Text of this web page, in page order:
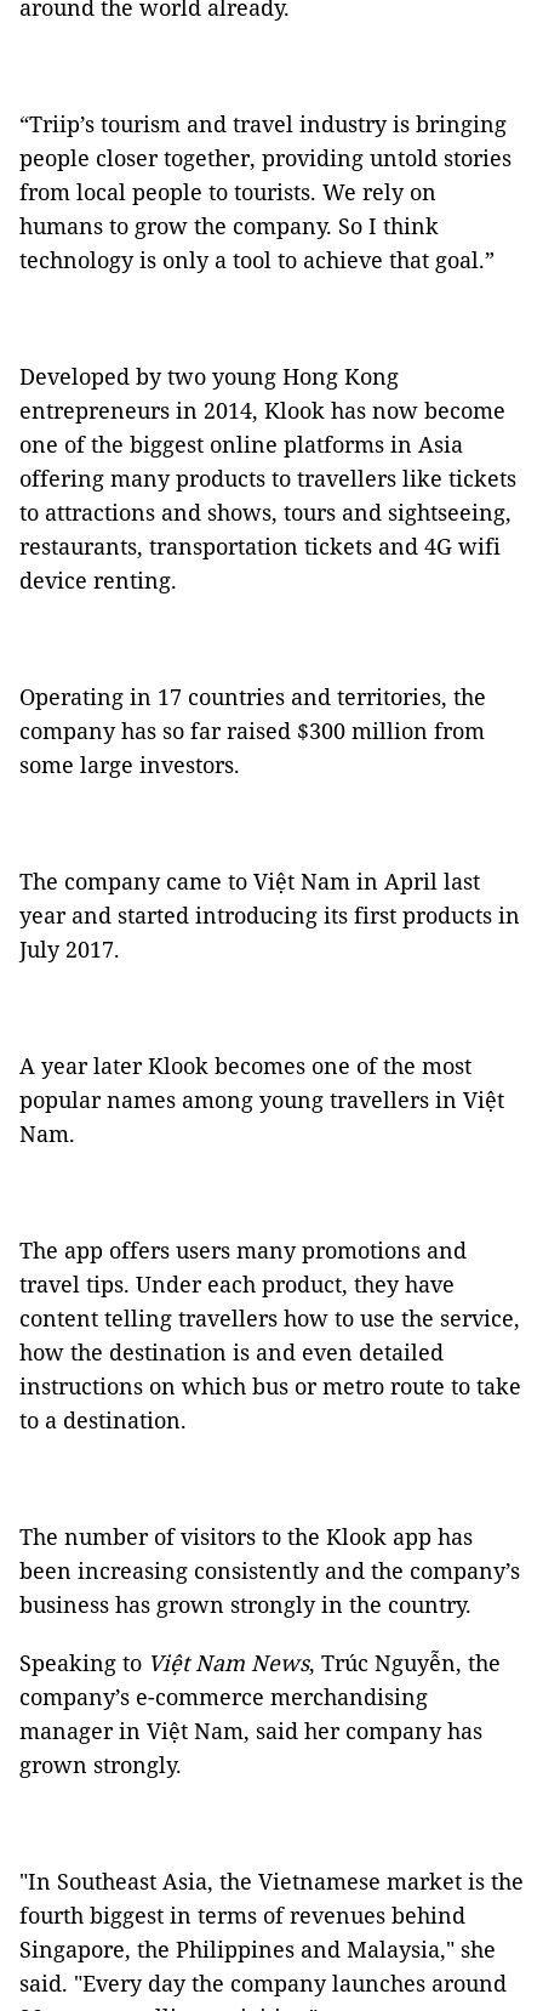
around the world already.
“Triip’s tourism and travel industry is bringing
people closer together, providing untold stories
from local people to tourists. We rely on
humans to grow the company. So I think
technology is only a tool to achieve that goal.”
Developed by two young Hong Kong
entrepreneurs in 2014, Klook has now become
one of the biggest online platforms in Asia
offering many products to travellers like tickets
to attractions and shows, tours and sightseeing,
restaurants, transportation tickets and 4G wifi
device renting.
Operating in 17 countries and territories, the
company has so far raised $300 million from
some large investors.
The company came to Việt Nam in April last
year and started introducing its first products in
July 2017.
A year later Klook becomes one of the most
popular names among young travellers in Việt
Nam.
The app offers users many promotions and
travel tips. Under each product, they have
content telling travellers how to use the service,
how the destination is and even detailed
instructions on which bus or metro route to take
to a destination.
The number of visitors to the Klook app has
been increasing consistently and the company’s
business has grown strongly in the country.
Speaking to Việt Nam News, Trúc Nguyễn, the
company’s e-commerce merchandising
manager in Việt Nam, said her company has
grown strongly.
"In Southeast Asia, the Vietnamese market is the
fourth biggest in terms of revenues behind
Singapore, the Philippines and Malaysia," she
said. "Every day the company launches around